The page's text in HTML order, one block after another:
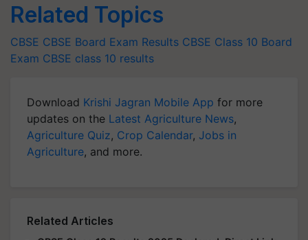
Related Topics
CBSE CBSE Board Exam Results CBSE Class 10 Board
Exam CBSE class 10 results
Download Krishi Jagran Mobile App for more
updates on the Latest Agriculture News,
Agriculture Quiz, Crop Calendar, Jobs in
Agriculture, and more.
Related Articles